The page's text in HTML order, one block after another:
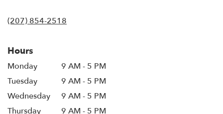
(207) 854-2518
Hours
Monday
9 AM - 5 PM
Tuesday
9 AM - 5 PM
Wednesday
9 AM - 5 PM
Thursday
9 AM - 5 PM